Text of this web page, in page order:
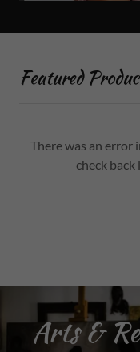
Featured
There was an error
check back
Arts &